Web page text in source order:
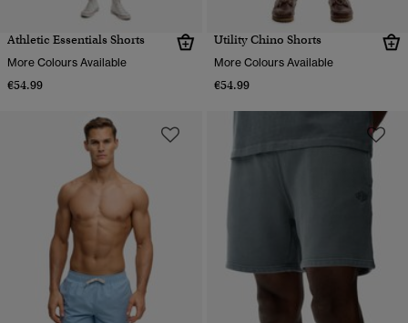
Athletic Essentials Shorts
More Colours Available
€54.99
Utility Chino Shorts
More Colours Available
€54.99